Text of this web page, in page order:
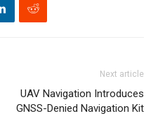
Next article
UAV Navigation Introduces
GNSS-Denied Navigation Kit